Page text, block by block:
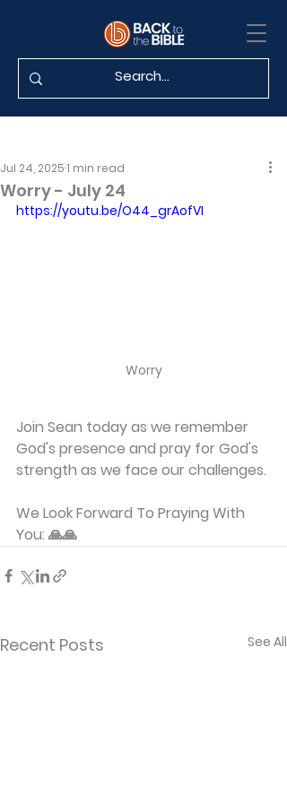
Worry - July 24
Jul 24, 20251 min read
https://youtu.be/O44_grAofVI
Worry
Join Sean today as we remember
God's presence and pray for God's
strength as we face our challenges.
We Look Forward To Praying With
You: 🙏🙏
Recent Posts See All